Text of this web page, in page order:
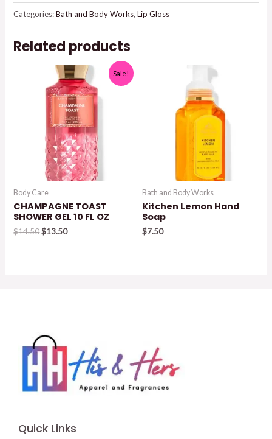
Categories:Bath and Body Works,Lip Gloss
Related products
Sale!
Body Care
CHAMPAGNE TOAST
SHOWER GEL 10 FL OZ
$14.50Original
$13.50Current
Bath and Body Works
Kitchen Lemon Hand
Soap
$7.50
Quick Links